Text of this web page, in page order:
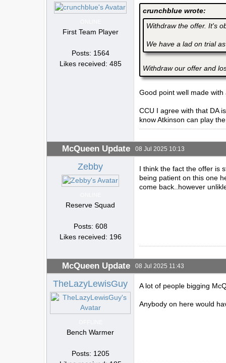
First Team Player
Posts: 1564
Likes received: 485
crunchblue wrote:
Withdraw the offer. It's
We have a lad on trial
Withdraw our offer and
Good point well made
CCU I agree with that DA
know Atkinson can play
McQueen Update 08 Jul 2025 10:13
Zebby
Reserve Squad
Posts: 608
Likes received: 196
I think the fact the offer is
being patient on this one
come back..however
McQueen Update 08 Jul 2025 11:43
TheLazyLewisGuy
Bench Warmer
Posts: 1205
A lot of people bigging
Anybody on here would